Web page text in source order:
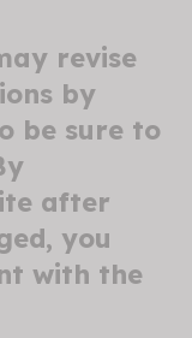
revise
by
be sure to
after
you
with the